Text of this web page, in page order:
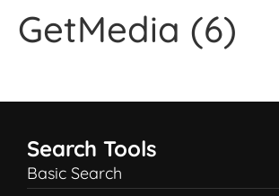
GetMedia (6)
Search Tools
Basic Search